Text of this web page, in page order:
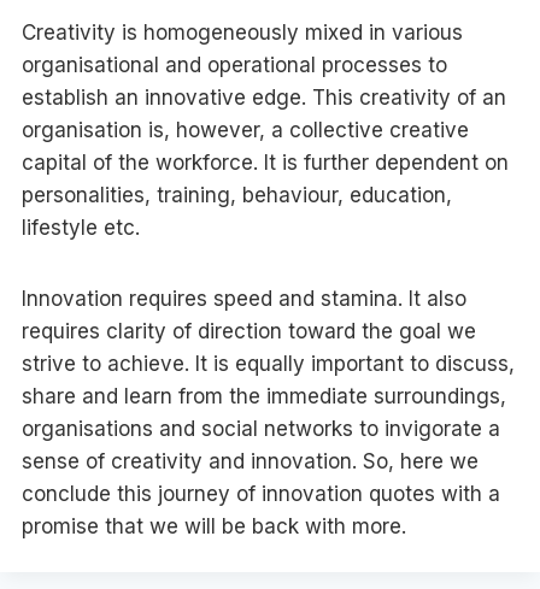
Creativity is homogeneously mixed in various
organisational and operational processes to
establish an innovative edge. This creativity of an
organisation is, however, a collective creative
capital of the workforce. It is further dependent on
personalities, training, behaviour, education,
lifestyle etc.
Innovation requires speed and stamina. It also
requires clarity of direction toward the goal we
strive to achieve. It is equally important to discuss,
share and learn from the immediate surroundings,
organisations and social networks to invigorate a
sense of creativity and innovation. So, here we
conclude this journey of innovation quotes with a
promise that we will be back with more.